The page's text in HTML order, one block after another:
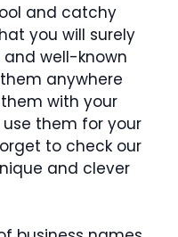
and catchy
you will surely
and well-known
anywhere
with your
them for your
to check our
and clever